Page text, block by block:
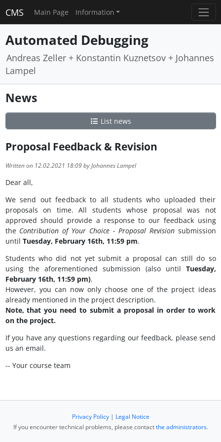
CMS Main Page Information
Automated Debugging
Andreas Zeller + Konstantin Kuznetsov + Johannes
Lampel
News
List news
Proposal Feedback & Revision
Written on 12.02.2021 18:09 by Johannes Lampel
Dear all,
We send out feedback to all students who uploaded their
proposals on time. All students whose proposal was not
approved should provide a response to our feedback using
the Contribution of Your Choice - Proposal Revision submission
until Tuesday, February 16th, 11:59 pm.
Students who did not yet submit a proposal can still do so
using the aforementioned submission (also until Tuesday,
February 16th, 11:59 pm).
However, you can now only choose one of the project ideas
already mentioned in the project description.
Note, that you need to submit a proposal in order to work
on the project.
If you have any questions regarding our feedback, please send
us an email.
-- Your course team
Privacy Policy| Legal Notice
If you encounter technical problems, please contactthe administrators.